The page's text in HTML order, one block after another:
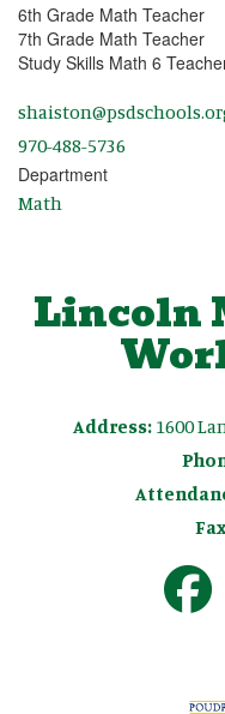
6th Grade Math Teacher
7th Grade Math Teacher
Study Skills Math 6
970-488-5736
Department
Math
Lincoln
Address: 1600